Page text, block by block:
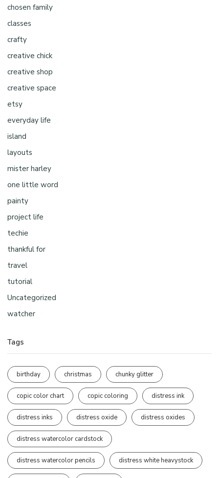
chosen family
classes
crafty
creative chick
creative shop
creative space
etsy
everyday life
island
layouts
mister harley
one little word
painty
project life
techie
thankful for
travel
tutorial
Uncategorized
watcher
Tags
birthday christmas chunky glitter
copic color chart copic coloring distress ink
distress inks distress oxide distress oxides
distress watercolor cardstock
distress watercolor pencils distress white heavystock